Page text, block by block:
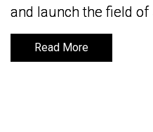
and launch the field
Read More
and launch the field
Read More